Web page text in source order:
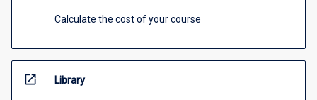
Calculate the cost of your course
open_in_new Library